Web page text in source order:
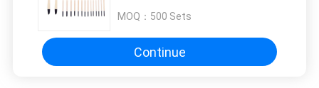
Painting Brushes
MOQ： 500 Sets
Continue